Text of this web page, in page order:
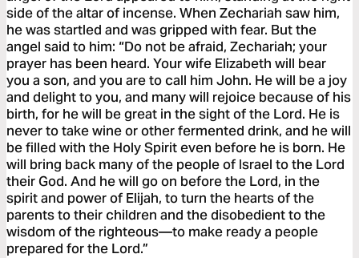
side of the altar of incense. When Zechariah saw him,
he was startled and was gripped with fear. But the
angel said to him: “Do not be afraid, Zechariah; your
prayer has been heard. Your wife Elizabeth will bear
you a son, and you are to call him John. He will be a joy
and delight to you, and many will rejoice because of his
birth, for he will be great in the sight of the Lord. He is
never to take wine or other fermented drink, and he will
be filled with the Holy Spirit even before he is born. He
will bring back many of the people of Israel to the Lord
their God. And he will go on before the Lord, in the
spirit and power of Elijah, to turn the hearts of the
parents to their children and the disobedient to the
wisdom of the righteous—to make ready a people
prepared for the Lord.”